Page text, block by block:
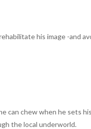
his image -and
can chew when he sets
the local underworld.